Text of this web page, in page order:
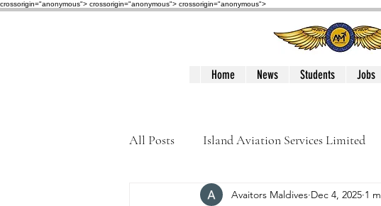
crossorigin="anonymous"> crossorigin="anonymous"> crossorigin="anonymous">
Home News Students Jobs
All Posts Island Aviation Services Limited
Trans Maldivian Airways MNATS
Avaitors Maldives Dec 4, 2025 1